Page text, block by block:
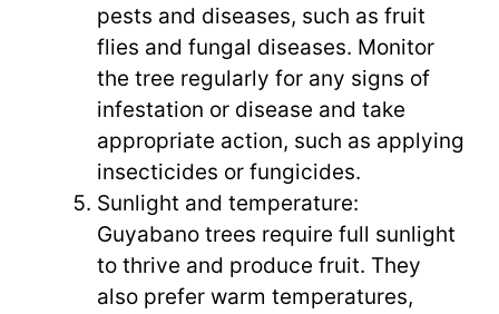
pests and diseases, such as fruit
flies and fungal diseases. Monitor
the tree regularly for any signs of
infestation or disease and take
appropriate action, such as applying
insecticides or fungicides.
Sunlight and temperature:
Guyabano trees require full sunlight
to thrive and produce fruit. They
also prefer warm temperatures,